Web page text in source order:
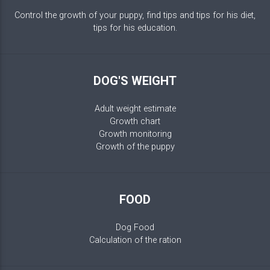
Control the growth of your puppy, find tips and tips for his diet,
tips for his education.
DOG'S WEIGHT
Adult weight estimate
Growth chart
Growth monitoring
Growth of the puppy
FOOD
Dog Food
Calculation of the ration